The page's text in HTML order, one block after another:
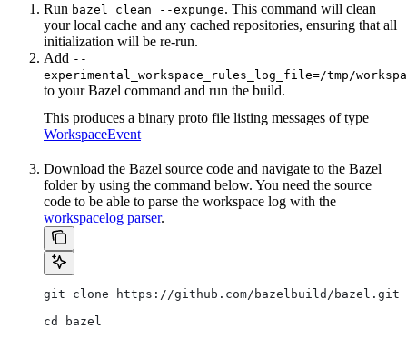
Run bazel clean --expunge. This command will clean
your local cache and any cached repositories, ensuring that all
initialization will be re-run.
Add --
experimental_workspace_rules_log_file=/tmp/
to your Bazel command and run the build.
This produces a binary proto file listing messages of type
WorkspaceEvent
Download the Bazel source code and navigate to the Bazel
folder by using the command below. You need the source
code to be able to parse the workspace log with the
workspacelog parser.
git clone https://github.com/bazelbuild/bazel.git
cd bazel